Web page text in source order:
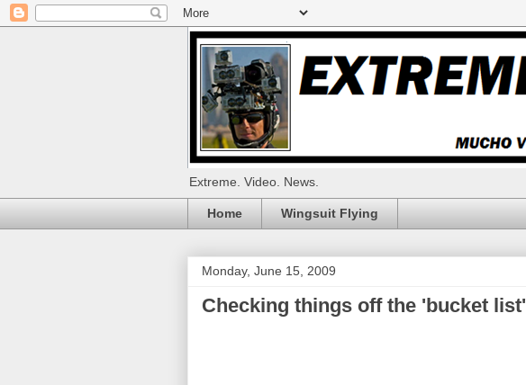
Extreme. Video. News.
Home Wingsuit Flying
Monday, June 15, 2009
Checking things off the 'bucket list'